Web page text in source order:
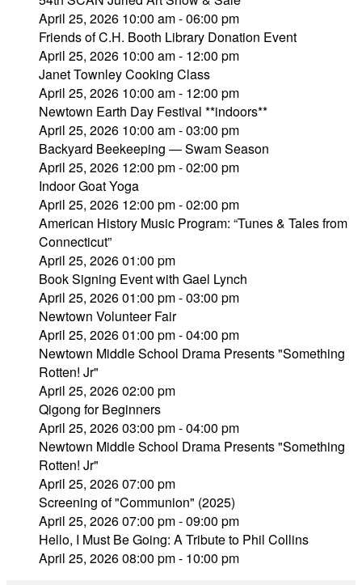
April 25, 2026 10:00 am - 06:00 pm
Friends of C.H. Booth Library Donation Event
April 25, 2026 10:00 am - 12:00 pm
Janet Townley Cooking Class
April 25, 2026 10:00 am - 12:00 pm
Newtown Earth Day Festival **indoors**
April 25, 2026 10:00 am - 03:00 pm
Backyard Beekeeping — Swam Season
April 25, 2026 12:00 pm - 02:00 pm
Indoor Goat Yoga
April 25, 2026 12:00 pm - 02:00 pm
American History Music Program: “Tunes & Tales from
Connecticut”
April 25, 2026 01:00 pm
Book Signing Event with Gael Lynch
April 25, 2026 01:00 pm - 03:00 pm
Newtown Volunteer Fair
April 25, 2026 01:00 pm - 04:00 pm
Newtown Middle School Drama Presents "Something
Rotten! Jr"
April 25, 2026 02:00 pm
Qigong for Beginners
April 25, 2026 03:00 pm - 04:00 pm
Newtown Middle School Drama Presents "Something
Rotten! Jr"
April 25, 2026 07:00 pm
Screening of "Communion" (2025)
April 25, 2026 07:00 pm - 09:00 pm
Hello, I Must Be Going: A Tribute to Phil Collins
April 25, 2026 08:00 pm - 10:00 pm